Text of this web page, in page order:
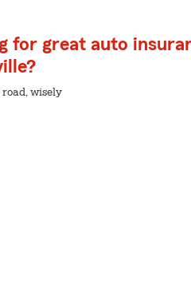
for great auto
wisely